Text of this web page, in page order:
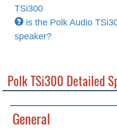
TSi300
is the Polk Audio
speaker?
Polk TSi300 Detailed
General